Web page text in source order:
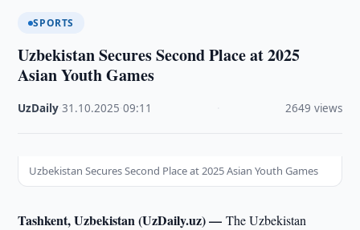
SPORTS
Uzbekistan Secures Second Place at 2025
Asian Youth Games
UzDaily ·31.10.2025 ·09:11 2649 views
Uzbekistan Secures Second Place at 2025 Asian Youth Games
Tashkent, Uzbekistan (UzDaily.uz) —The Uzbekistan